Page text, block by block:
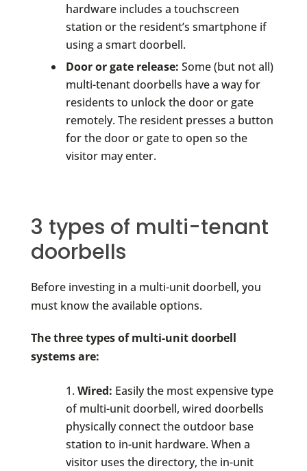
hardware includes a touchscreen
station or the resident’s smartphone if
using a smart doorbell.
Door or gate release: Some (but not all)
multi-tenant doorbells have a way for
residents to unlock the door or gate
remotely. The resident presses a button
for the door or gate to open so the
visitor may enter.
3 types of multi-tenant
doorbells
Before investing in a multi-unit doorbell, you
must know the available options.
The three types of multi-unit doorbell
systems are:
Wired: Easily the most expensive type
of multi-unit doorbell, wired doorbells
physically connect the outdoor base
station to in-unit hardware. When a
visitor uses the directory, the in-unit